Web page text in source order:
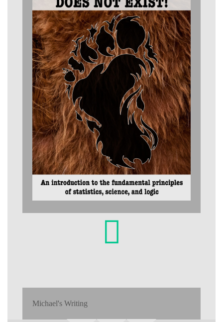
Michael's Writing